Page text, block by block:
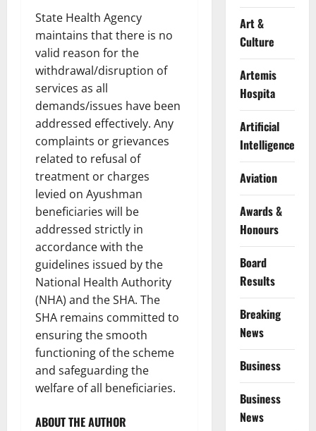
State Health Agency
maintains that there is no
valid reason for the
withdrawal/disruption of
services as all
demands/issues have been
addressed effectively. Any
complaints or grievances
related to refusal of
treatment or charges
levied on Ayushman
beneficiaries will be
addressed strictly in
accordance with the
guidelines issued by the
National Health Authority
(NHA) and the SHA. The
SHA remains committed to
ensuring the smooth
functioning of the scheme
and safeguarding the
welfare of all beneficiaries.
ABOUT THE AUTHOR
Art &
Culture
Artemis
Hospita
Artificial
Intelligence
Aviation
Awards &
Honours
Board
Results
Breaking
News
Business
Business
News